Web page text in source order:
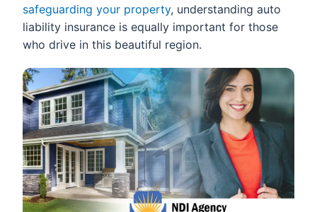
safeguarding your property, understanding auto
liability insurance is equally important for those
who drive in this beautiful region.